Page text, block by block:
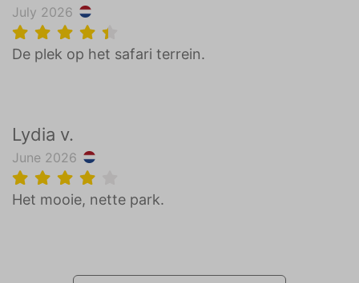
July 2026
De plek op het safari terrein.
Lydia v.
June 2026
Het mooie, nette park.